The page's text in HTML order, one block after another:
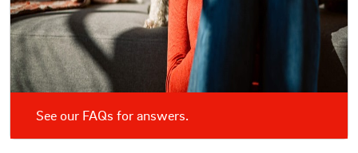
See our FAQs for answers.